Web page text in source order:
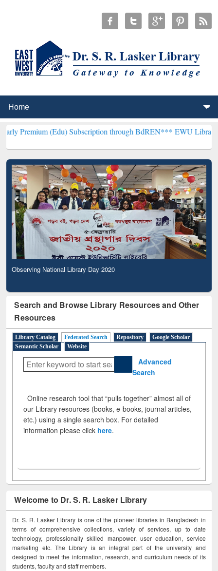
(Edu) Subscription through BdREN***EWU Library will
Observing National Library Day 2020
Search and Browse Library Resources and Other
Resources
Library Catalog Federated Search Repository
Google Scholar
Semantic Scholar
Website
Advanced
Search
Online research tool that “pulls together” almost all of
our Library resources (books, e-books, journal articles,
etc.) using a single search box. For detailed
information please click here.
Welcome to Dr. S. R. Lasker Library
Dr. S. R. Lasker Library is one of the pioneer libraries in Bangladesh in
terms of comprehensive collections, variety of services, up to date
technology, professionally skilled manpower, user education, service
marketing etc. The Library is an integral part of the university and
designed to meet the information, research, and curriculum needs of its
students, faculty and staff members.